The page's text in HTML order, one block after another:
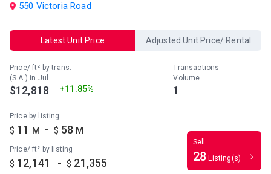
550 Victoria Road
Latest Unit Price Adjusted Unit Price/ Rental
Price/ ft² by trans.
(S.A.) in Jul
$12,818 +11.85%
Transactions
Volume
1
Price by listing
$ 11 M - $ 58 M
Price/ ft² by listing
$ 12,141 - $ 21,355
Sell
28 Listing(s)